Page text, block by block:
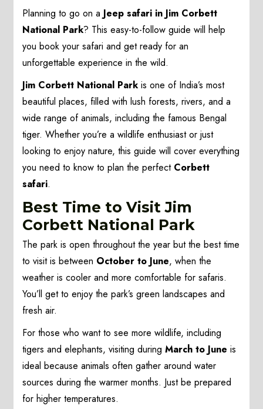
Planning to go on a Jeep safari in Jim Corbett
National Park? This easy-to-follow guide will help
you book your safari and get ready for an
unforgettable experience in the wild.
Jim Corbett National Parkis one of India’s most
beautiful places, filled with lush forests, rivers, and a
wide range of animals, including the famous Bengal
tiger. Whether you’re a wildlife enthusiast or just
looking to enjoy nature, this guide will cover everything
you need to know to plan the perfect Corbett
safari.
Best Time to Visit Jim
Corbett National Park
The park is open throughout the year but the best time
to visit is between October to June, when the
weather is cooler and more comfortable for safaris.
You’ll get to enjoy the park’s green landscapes and
fresh air.
For those who want to see more wildlife, including
tigers and elephants, visiting duringMarch to June is
ideal because animals often gather around water
sources during the warmer months. Just be prepared
for higher temperatures.